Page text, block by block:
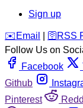
Sign up
️✉️ Email 🛜 RSS
Follow Us on
Facebook
Github
Pinterest